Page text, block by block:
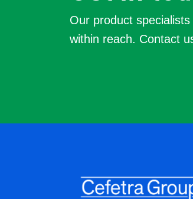
Our product
within reach. Contact